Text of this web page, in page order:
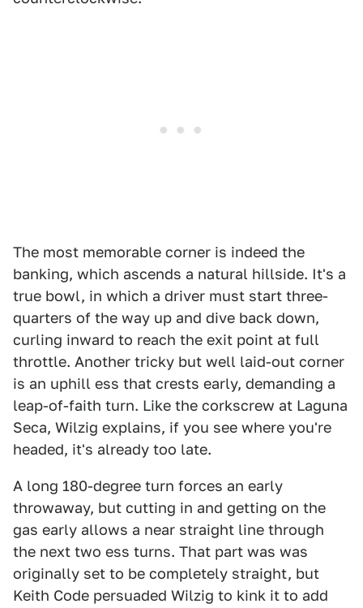
The most memorable corner is indeed the
banking, which ascends a natural hillside. It's a
true bowl, in which a driver must start three-
quarters of the way up and dive back down,
curling inward to reach the exit point at full
throttle. Another tricky but well laid-out corner
is an uphill ess that crests early, demanding a
leap-of-faith turn. Like the corkscrew at Laguna
Seca, Wilzig explains, if you see where you're
headed, it's already too late.
A long 180-degree turn forces an early
throwaway, but cutting in and getting on the
gas early allows a near straight line through
the next two ess turns. That part was was
originally set to be completely straight, but
Keith Code persuaded Wilzig to kink it to add